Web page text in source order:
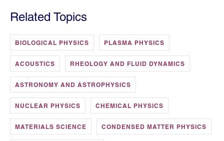
Related Topics
BIOLOGICAL PHYSICS PLASMA PHYSICS
ACOUSTICS RHEOLOGY AND FLUID DYNAMICS
ASTRONOMY AND ASTROPHYSICS
NUCLEAR PHYSICS CHEMICAL PHYSICS
MATERIALS SCIENCE CONDENSED MATTER PHYSICS